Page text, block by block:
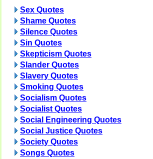
Sex Quotes
Shame Quotes
Silence Quotes
Sin Quotes
Skepticism Quotes
Slander Quotes
Slavery Quotes
Smoking Quotes
Socialism Quotes
Socialist Quotes
Social Engineering Quotes
Social Justice Quotes
Society Quotes
Songs Quotes